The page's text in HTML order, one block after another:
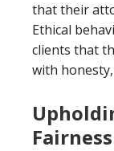
that their
Ethical
clients that
with
Fairness